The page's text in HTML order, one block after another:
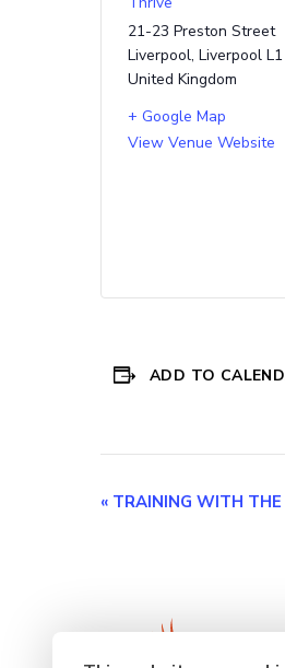
21-23 Preston Street
Liverpool, Liverpool
United Kingdom
+ Google Map
View Venue Website
ADD TO
Event
« TRAINING WITH